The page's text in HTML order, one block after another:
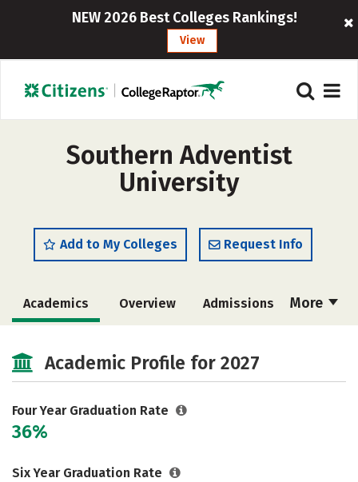
NEW 2026 Best Colleges Rankings!
View
Southern Adventist
University
Add to My Colleges Request Info
More
Academics Overview Admissions
Majors Campus Life
Social Media Safety
Careers
Academic Profile for 2027
Four Year Graduation Rate
36%
Six Year Graduation Rate